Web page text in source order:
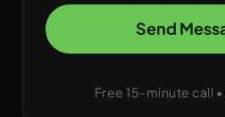
Send
Free 15-minute call